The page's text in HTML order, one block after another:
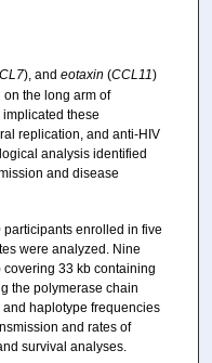
), and eotaxin (CCL11)
the long arm of
these
replication, and anti-HIV
analysis identified
and disease
participants enrolled in five
were analyzed. Nine
33 kb containing
the polymerase chain
haplotype frequencies
and rates of
survival analyses.